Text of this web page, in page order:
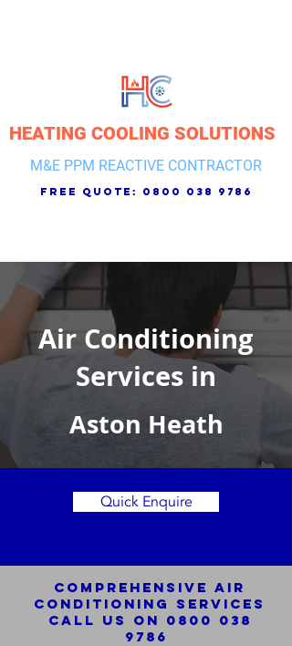
HEATING COOLING SOLUTIONS
M&E PPM REACTIVE CONTRACTOR
free quote: 0800 038 9786
Air Conditioning
Services in
Aston Heath
Quick Enquire
Comprehensive Air
Conditioning SERVICES
Call us on 0800 038
9786